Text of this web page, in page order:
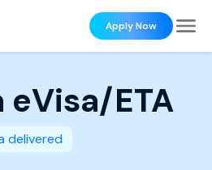
Apply Now
eVisa/ETA
delivered